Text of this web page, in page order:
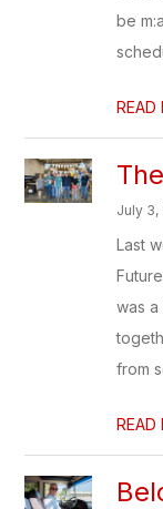
be
READ
July 3,
Last
was
from
READ